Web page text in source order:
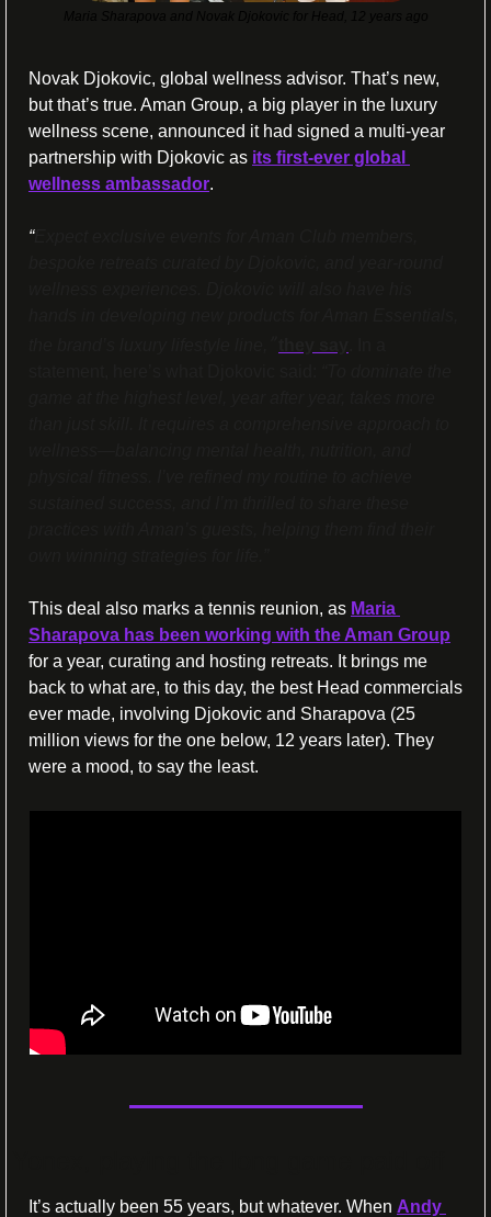
Novak Djokovic, global wellness advisor. That’s new,
but that’s true. Aman Group, a big player in the luxury
wellness scene, announced it had signed a multi-year
partnership with Djokovic as its first-ever global
wellness ambassador.
“Expect exclusive events for Aman Club members,
This deal also marks a tennis reunion, as Maria
Sharapova has been working with the Aman Group
for a year, curating and hosting retreats. It brings me
back to what are, to this day, the best Head commercials
ever made, involving Djokovic and Sharapova (25
million views for the one below, 12 years later). They
were a mood, to say the least.
It’s actually been 55 years, but whatever. When Andy